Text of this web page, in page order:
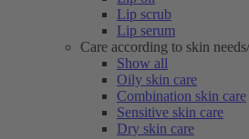
Lip scrub
Lip serum
Care according to skin
Show all
Oily skin care
Combination skin care
Sensitive skin care
Dry skin care